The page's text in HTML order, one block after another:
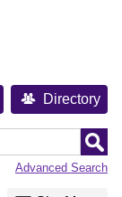
Directory
Advanced Search